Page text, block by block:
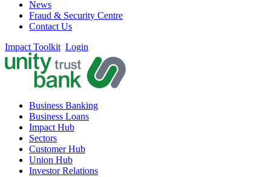
News
Fraud & Security Centre
Contact Us
Impact Toolkit Login
Business Banking
Business Loans
Impact Hub
Sectors
Customer Hub
Union Hub
Investor Relations